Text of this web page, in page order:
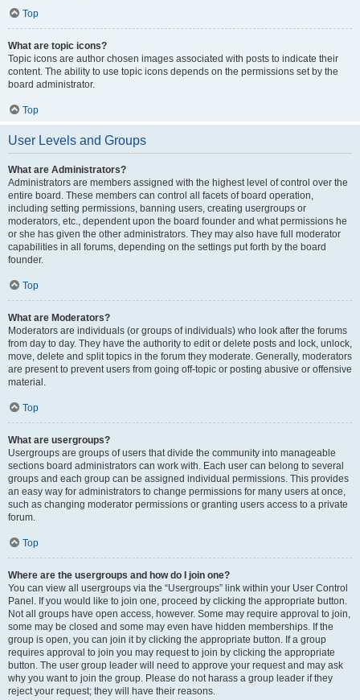
Top
What are topic icons?
Topic icons are author chosen images associated with posts to indicate their
content. The ability to use topic icons depends on the permissions set by the
board administrator.
Top
User Levels and Groups
What are Administrators?
Administrators are members assigned with the highest level of control over the
entire board. These members can control all facets of board operation,
including setting permissions, banning users, creating usergroups or
moderators, etc., dependent upon the board founder and what permissions he
or she has given the other administrators. They may also have full moderator
capabilities in all forums, depending on the settings put forth by the board
founder.
Top
What are Moderators?
Moderators are individuals (or groups of individuals) who look after the forums
from day to day. They have the authority to edit or delete posts and lock, unlock,
move, delete and split topics in the forum they moderate. Generally, moderators
are present to prevent users from going off-topic or posting abusive or offensive
material.
Top
What are usergroups?
Usergroups are groups of users that divide the community into manageable
sections board administrators can work with. Each user can belong to several
groups and each group can be assigned individual permissions. This provides
an easy way for administrators to change permissions for many users at once,
such as changing moderator permissions or granting users access to a private
forum.
Top
Where are the usergroups and how do I join one?
You can view all usergroups via the “Usergroups” link within your User Control
Panel. If you would like to join one, proceed by clicking the appropriate button.
Not all groups have open access, however. Some may require approval to join,
some may be closed and some may even have hidden memberships. If the
group is open, you can join it by clicking the appropriate button. If a group
requires approval to join you may request to join by clicking the appropriate
button. The user group leader will need to approve your request and may ask
why you want to join the group. Please do not harass a group leader if they
reject your request; they will have their reasons.